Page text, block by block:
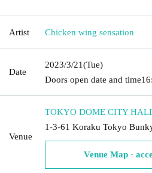
Artist Chicken wing sensation
Date
2023/3/21(Tue)
Doors open date and time
Venue
TOKYO DOME CITY
1-3-61 Koraku Tokyo
Venue Map ·